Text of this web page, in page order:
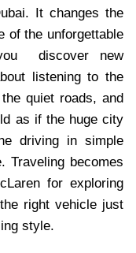
It changes the
of the unforgettable
discover new
listening to the
quiet roads, and
as if the huge city
driving in simple
Traveling becomes
for exploring
right vehicle just
style.